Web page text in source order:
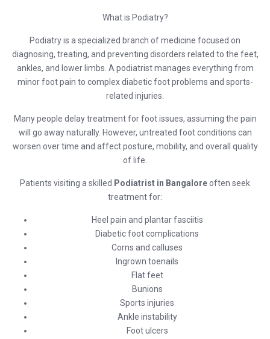
What is Podiatry?
Podiatry is a specialized branch of medicine focused on
diagnosing, treating, and preventing disorders related to the feet,
ankles, and lower limbs. A podiatrist manages everything from
minor foot pain to complex diabetic foot problems and sports-
related injuries.
Many people delay treatment for foot issues, assuming the pain
will go away naturally. However, untreated foot conditions can
worsen over time and affect posture, mobility, and overall quality
of life.
Patients visiting a skilled Podiatrist in Bangaloreoften seek
treatment for:
Heel pain and plantar fasciitis
Diabetic foot complications
Corns and calluses
Ingrown toenails
Flat feet
Bunions
Sports injuries
Ankle instability
Foot ulcers